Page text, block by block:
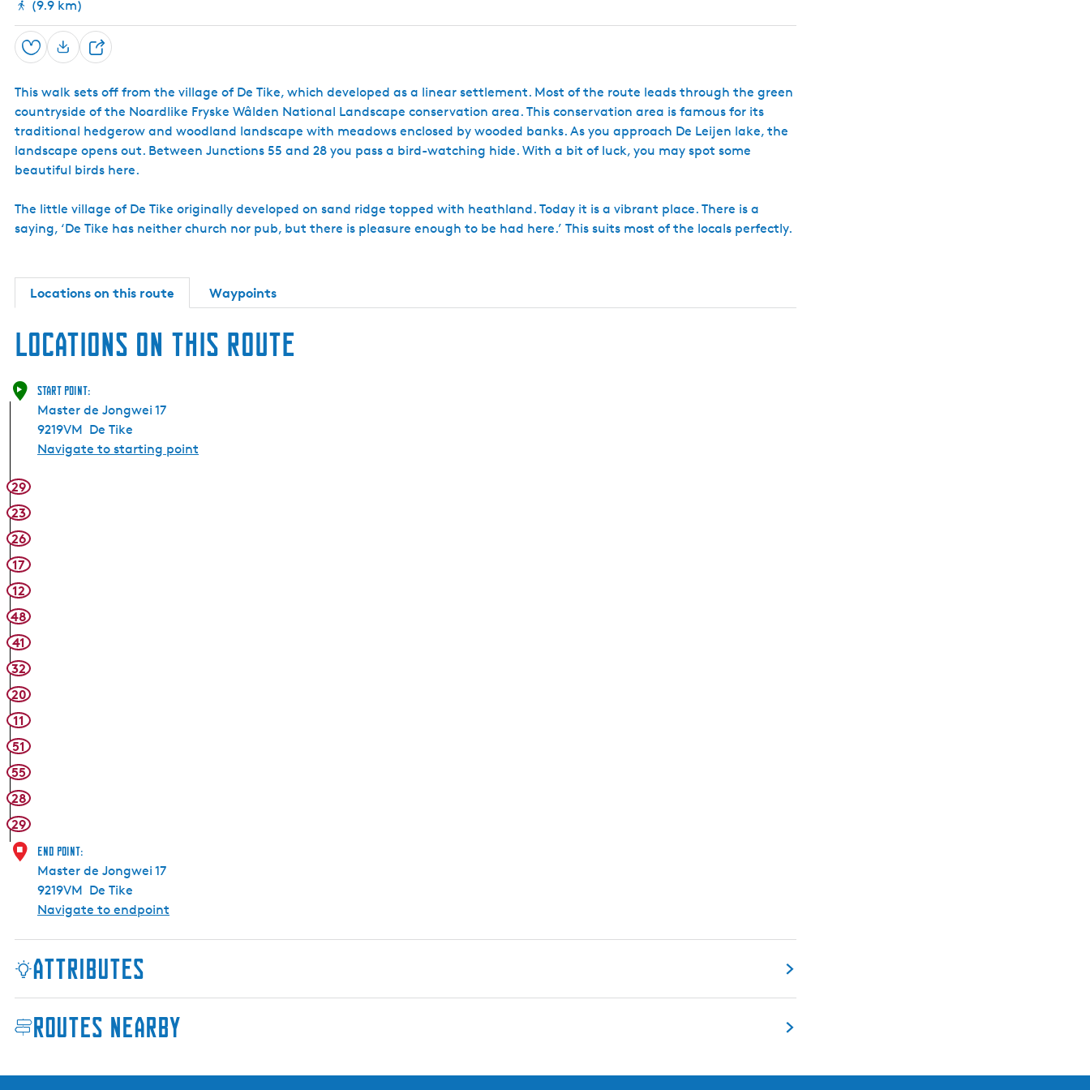
(9.9 km)
Save
S
a
r
e
This walk sets off from the village of De Tike, which developed as a linear settlement. Most of the route leads through the green
countryside of the Noardlike Fryske Wâlden National Landscape conservation area. This conservation area is famous for its
traditional hedgerow and woodland landscape with meadows enclosed by wooded banks. As you approach De Leijen lake, the
landscape opens out. Between Junctions 55 and 28 you pass a bird-watching hide. With a bit of luck, you may spot some
beautiful birds here.
The little village of De Tike originally developed on sand ridge topped with heathland. Today it is a vibrant place. There is a
saying, ‘De Tike has neither church nor pub, but there is pleasure enough to be had here.’ This suits most of the locals perfectly.
Locations on this route Waypoints
Locations on this route
Start point:
Master de Jongwei 17
9219VM De Tike
Navigate to starting point
29
23
26
17
12
48
41
32
20
11
51
55
28
29
End point:
Master de Jongwei 17
9219VM De Tike
Navigate to endpoint
Attributes
Routes nearby